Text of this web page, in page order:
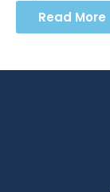
Read More